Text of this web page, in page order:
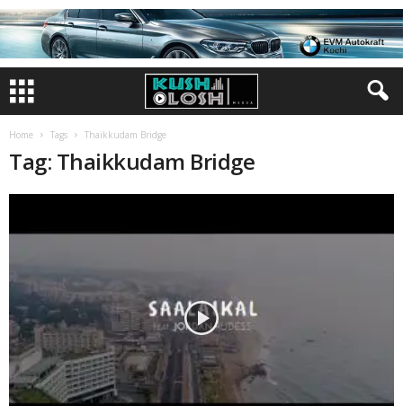
Home Tags Thaikkudam Bridge
Tag: Thaikkudam Bridge